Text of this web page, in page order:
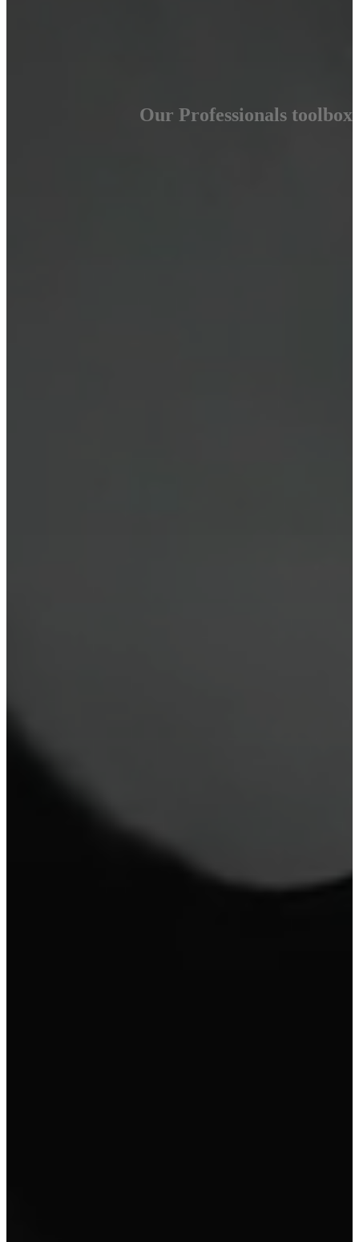
Our Professionals toolbox